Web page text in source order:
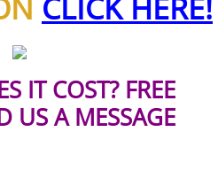
Brownsville
Brownsville
IT COST? FREE
US A MESSAGE